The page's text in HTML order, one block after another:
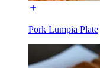
Pork Lumpia Plate